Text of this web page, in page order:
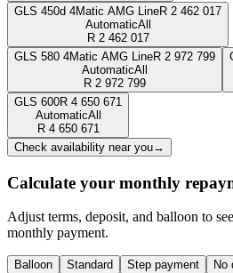
GLS 450d 4Matic AMG LineR 2 462 017
AutomaticAll
R 2 462 017
GLS 580 4Matic AMG LineR 2 972 799
AutomaticAll
R 2 972 799
GLS 600R 4 650 671
AutomaticAll
R 4 650 671
Check availability near you→
Calculate your monthly
Adjust terms, deposit, and balloon to
monthly payment.
Balloon Standard Step payment No